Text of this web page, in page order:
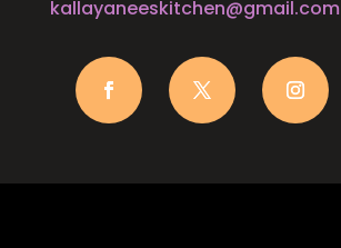
kallayaneeskitchen@gmail.com